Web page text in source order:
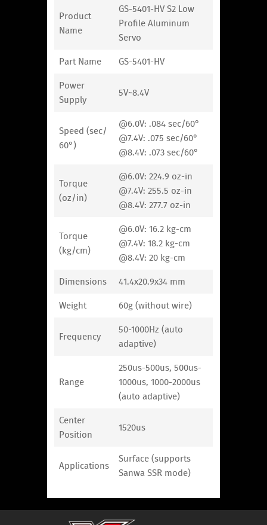
Product
Name
GS-5401-HV S2 Low
Profile Aluminum
Servo
Part Name
GS-5401-HV
Power
Supply
5V~8.4V
Speed (sec/
60°)
@6.0V: .084 sec/60°
@7.4V: .075 sec/60°
@8.4V: .073 sec/60°
Torque
(oz/in)
@6.0V: 224.9 oz-in
@7.4V: 255.5 oz-in
@8.4V: 277.7 oz-in
Torque
(kg/cm)
@6.0V: 16.2 kg-cm
@7.4V: 18.2 kg-cm
@8.4V: 20 kg-cm
Dimensions
41.4x20.9x34 mm
Weight
60g (without wire)
Frequency
50-1000Hz (auto
adaptive)
Range
250us-500us, 500us-
1000us, 1000-2000us
(auto adaptive)
Center
Position
1520us
Applications
Surface (supports
Sanwa SSR mode)